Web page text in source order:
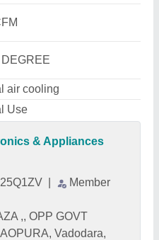
air cooling
Use
& Appliances
Member
,, OPP GOVT
Vadodara,